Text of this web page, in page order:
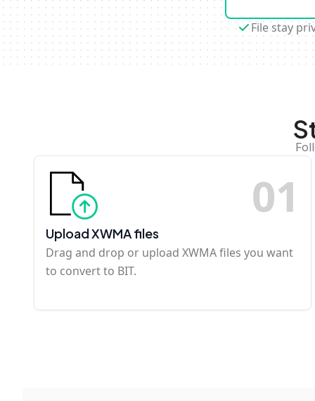
File stay
01
Upload XWMA files
Drag and drop or upload XWMA files you want
to convert to BIT.